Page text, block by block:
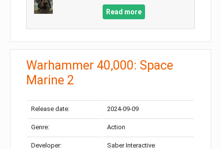
Read more
Warhammer 40,000: Space
Marine 2
Release date: 2024-09-09
Genre: Action
Developer: Saber Interactive